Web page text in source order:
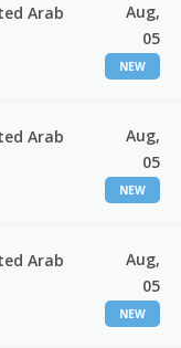
Arab
Aug,
05
NEW
Arab
Aug,
05
NEW
Arab
Aug,
05
NEW